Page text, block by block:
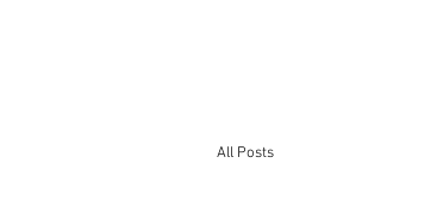
All Posts